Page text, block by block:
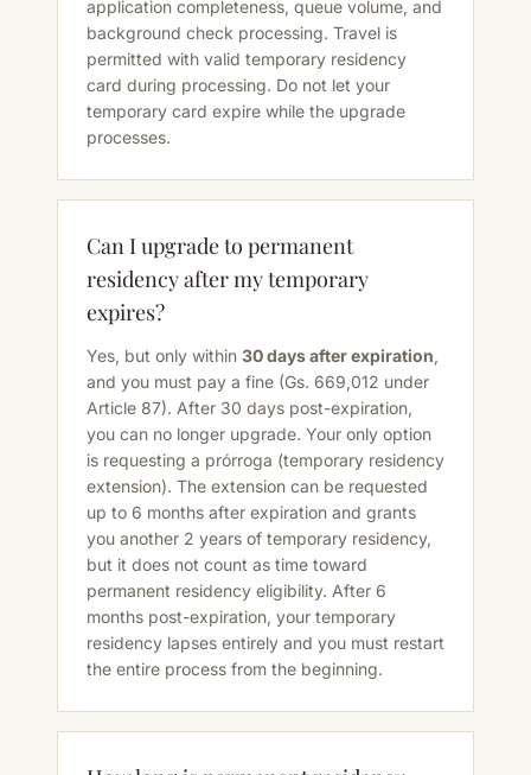
application completeness, queue volume, and
background check processing. Travel is
permitted with valid temporary residency
card during processing. Do not let your
temporary card expire while the upgrade
processes.
Can I upgrade to permanent
residency after my temporary
expires?
Yes, but only within 30 days after expiration,
and you must pay a fine (Gs. 669,012 under
Article 87). After 30 days post-expiration,
you can no longer upgrade. Your only option
is requesting a prórroga (temporary residency
extension). The extension can be requested
up to 6 months after expiration and grants
you another 2 years of temporary residency,
but it does not count as time toward
permanent residency eligibility. After 6
months post-expiration, your temporary
residency lapses entirely and you must restart
the entire process from the beginning.